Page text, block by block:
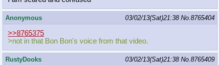
Anonymous 03/02/13(Sat)21:38 No.8765404
>>8765375
>not in that Bon Bon's voice from that video.
RustyDooks 03/02/13(Sat)21:38 No.8765409